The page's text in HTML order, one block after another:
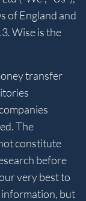
of England and
Wise is the
transfer
The
constitute
before
very best to
information, but